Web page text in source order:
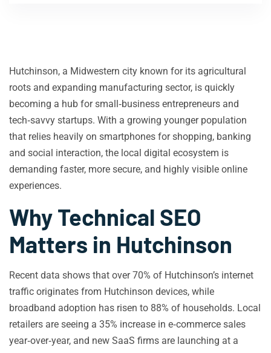
Hutchinson, a Midwestern city known for its agricultural
roots and expanding manufacturing sector, is quickly
becoming a hub for small‑business entrepreneurs and
tech‑savvy startups. With a growing younger population
that relies heavily on smartphones for shopping, banking
and social interaction, the local digital ecosystem is
demanding faster, more secure, and highly visible online
experiences.
Why Technical SEO
Matters in Hutchinson
Recent data shows that over 70% of Hutchinson’s internet
traffic originates from Hutchinson devices, while
broadband adoption has risen to 88% of households. Local
retailers are seeing a 35% increase in e‑commerce sales
year‑over‑year, and new SaaS firms are launching at a